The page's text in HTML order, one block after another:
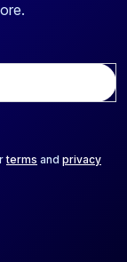
terms and privacy